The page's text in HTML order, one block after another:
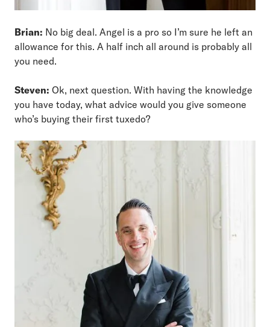
Brian: No big deal. Angel is a pro so I’m sure he left an
allowance for this. A half inch all around is probably all
you need.
Steven: Ok, next question. With having the knowledge
you have today, what advice would you give someone
who’s buying their first tuxedo?